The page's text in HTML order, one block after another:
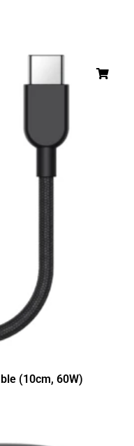
(10cm, 60W)